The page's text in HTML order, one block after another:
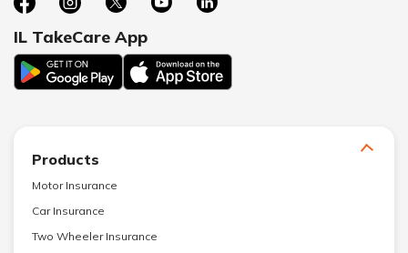
IL TakeCare App
Products
Motor Insurance
Car Insurance
Two Wheeler Insurance